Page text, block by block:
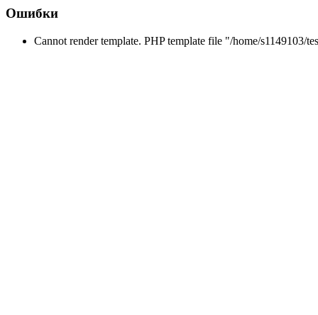
Ошибки
Cannot render template. PHP template file "/home/s1149103/